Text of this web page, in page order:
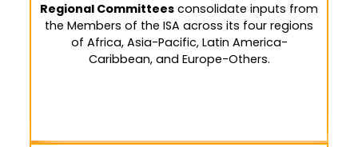
Regional Committees consolidate inputs from
the Members of the ISA across its four regions
of Africa, Asia-Pacific, Latin America-
Caribbean, and Europe-Others.